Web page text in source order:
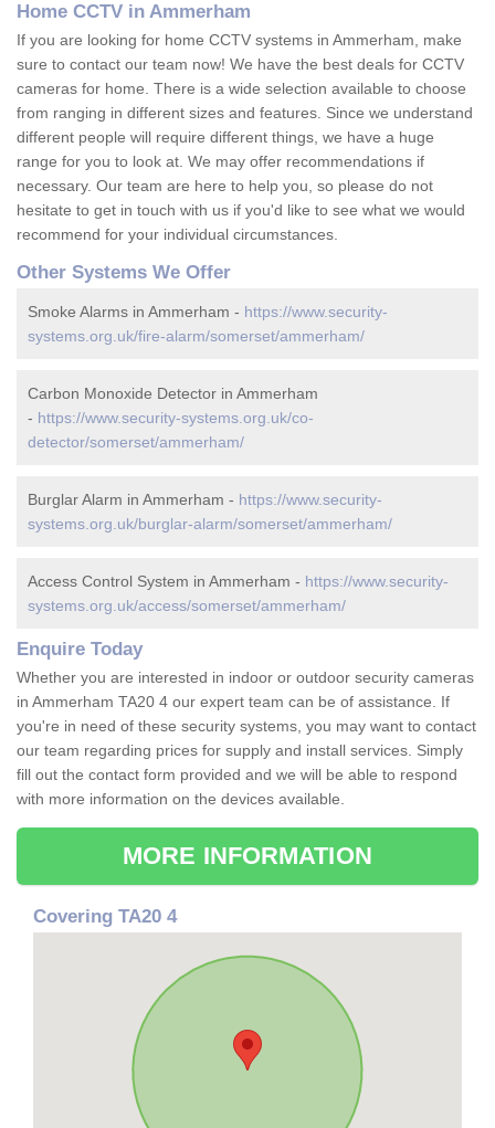
Home CCTV in Ammerham
If you are looking for home CCTV systems in Ammerham, make
sure to contact our team now! We have the best deals for CCTV
cameras for home. There is a wide selection available to choose
from ranging in different sizes and features. Since we understand
different people will require different things, we have a huge
range for you to look at. We may offer recommendations if
necessary. Our team are here to help you, so please do not
hesitate to get in touch with us if you'd like to see what we would
recommend for your individual circumstances.
Other Systems We Offer
Smoke Alarms in Ammerham - https://www.security-
systems.org.uk/fire-alarm/somerset/ammerham/
Carbon Monoxide Detector in Ammerham
- https://www.security-systems.org.uk/co-
detector/somerset/ammerham/
Burglar Alarm in Ammerham - https://www.security-
systems.org.uk/burglar-alarm/somerset/ammerham/
Access Control System in Ammerham - https://www.security-
systems.org.uk/access/somerset/ammerham/
Enquire Today
Whether you are interested in indoor or outdoor security cameras
in Ammerham TA20 4 our expert team can be of assistance. If
you're in need of these security systems, you may want to contact
our team regarding prices for supply and install services. Simply
fill out the contact form provided and we will be able to respond
with more information on the devices available.
MORE INFORMATION
Covering TA20 4